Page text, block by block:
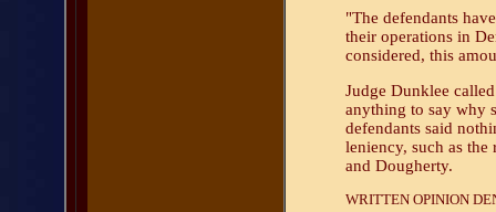
"The defendants
their operations in
considered, this
Judge Dunklee
anything to say why
defendants said
leniency, such as
and Dougherty.
WRITTEN OPINION